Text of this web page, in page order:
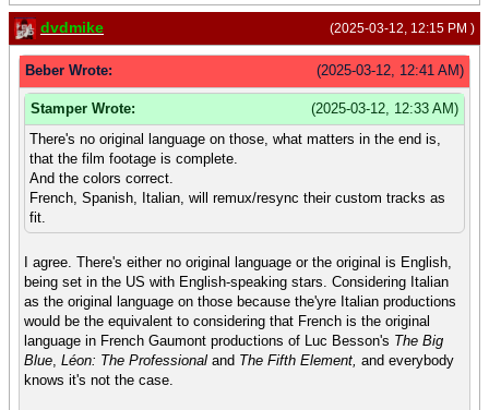
(2025-03-12, 12:15 PM )
dvdmike
(2025-03-12, 12:41 AM)
Beber Wrote:
(2025-03-12, 12:33 AM)
Stamper Wrote:
There's no original language on those, what matters in the end is,
that the film footage is complete.
And the colors correct.
French, Spanish, Italian, will remux/resync their custom tracks as
fit.
I agree. There's either no original language or the original is English,
being set in the US with English-speaking stars. Considering Italian
as the original language on those because the'yre Italian productions
would be the equivalent to considering that French is the original
language in French Gaumont productions of Luc Besson's The Big
Blue, Léon: The Professional and The Fifth Element, and everybody
knows it's not the case.